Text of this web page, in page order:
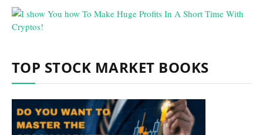
TOP STOCK MARKET BOOKS